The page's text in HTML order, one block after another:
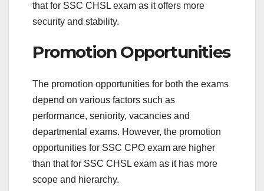
that for SSC CHSL exam as it offers more
security and stability.
Promotion Opportunities
The promotion opportunities for both the exams
depend on various factors such as
performance, seniority, vacancies and
departmental exams. However, the promotion
opportunities for SSC CPO exam are higher
than that for SSC CHSL exam as it has more
scope and hierarchy.